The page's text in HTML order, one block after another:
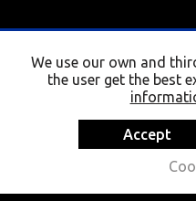
We use our own and
the user get the best
Accept